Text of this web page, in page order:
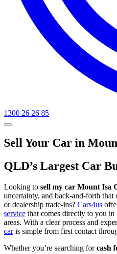
1300 26 26 85
Sell Your Car in
QLD’s Largest Car
Looking to sell my car Mount Isa
uncertainty, and back-and-forth
or dealership trade-ins? Cars4us
service that comes directly to you
areas. With a clear process and
caris simple from first contact
Whether you’re searching forcash